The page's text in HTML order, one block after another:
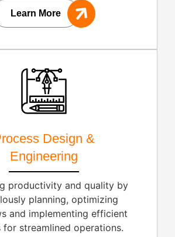
Learn More
Design &
Engineering
productivity and quality by
planning, optimizing
and implementing efficient
for streamlined operations.